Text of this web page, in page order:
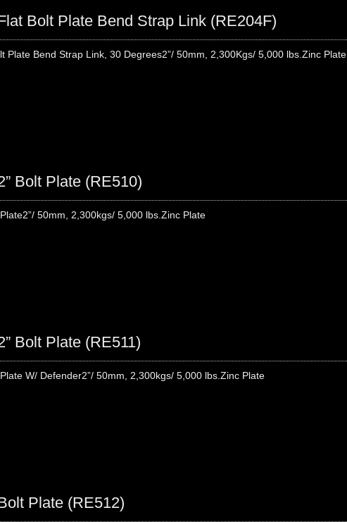
Bolt Plate Bend Strap Link (RE204F)
Plate Bend Strap Link, 30 Degrees2”/ 50mm, 2,300Kgs/ 5,000 lbs.Zinc Plate
Bolt Plate (RE510)
50mm, 2,300kgs/ 5,000 lbs.Zinc Plate
Bolt Plate (RE511)
Plate W/ Defender2”/ 50mm, 2,300kgs/ 5,000 lbs.Zinc Plate
Plate (RE512)